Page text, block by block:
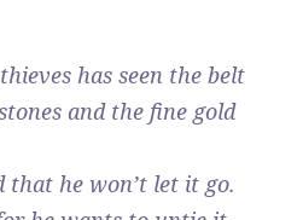
has seen the belt
and the fine gold
that he won’t let it go.